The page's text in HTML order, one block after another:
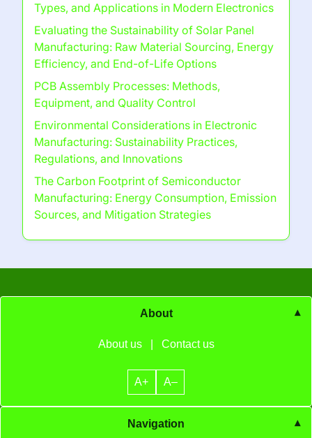
Types, and Applications in Modern Electronics
Evaluating the Sustainability of Solar Panel
Manufacturing: Raw Material Sourcing, Energy
Efficiency, and End-of-Life Options
PCB Assembly Processes: Methods,
Equipment, and Quality Control
Environmental Considerations in Electronic
Manufacturing: Sustainability Practices,
Regulations, and Innovations
The Carbon Footprint of Semiconductor
Manufacturing: Energy Consumption, Emission
Sources, and Mitigation Strategies
About
About us Contact us
A+ A–
Navigation